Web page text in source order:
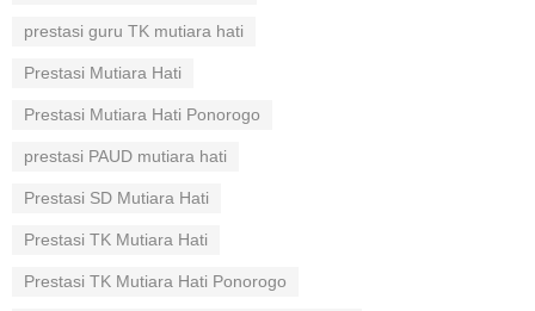
prestasi guru TK mutiara hati
Prestasi Mutiara Hati
Prestasi Mutiara Hati Ponorogo
prestasi PAUD mutiara hati
Prestasi SD Mutiara Hati
Prestasi TK Mutiara Hati
Prestasi TK Mutiara Hati Ponorogo